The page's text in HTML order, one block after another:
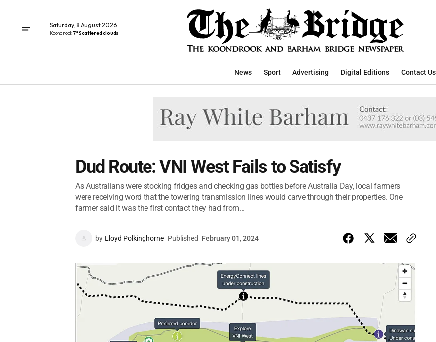
Saturday, 8 August 2026
Koondrook7° Scattered clouds
News Sport Advertising Digital Editions Contact Us
Dud Route: VNI West Fails to Satisfy
As Australians were stocking fridges and checking gas bottles before Australia Day, local farmers
were receiving word that the towering transmission lines would carve through their properties. One
farmer said it was the first contact they had from...
by Lloyd Polkinghorne Published February 01, 2024